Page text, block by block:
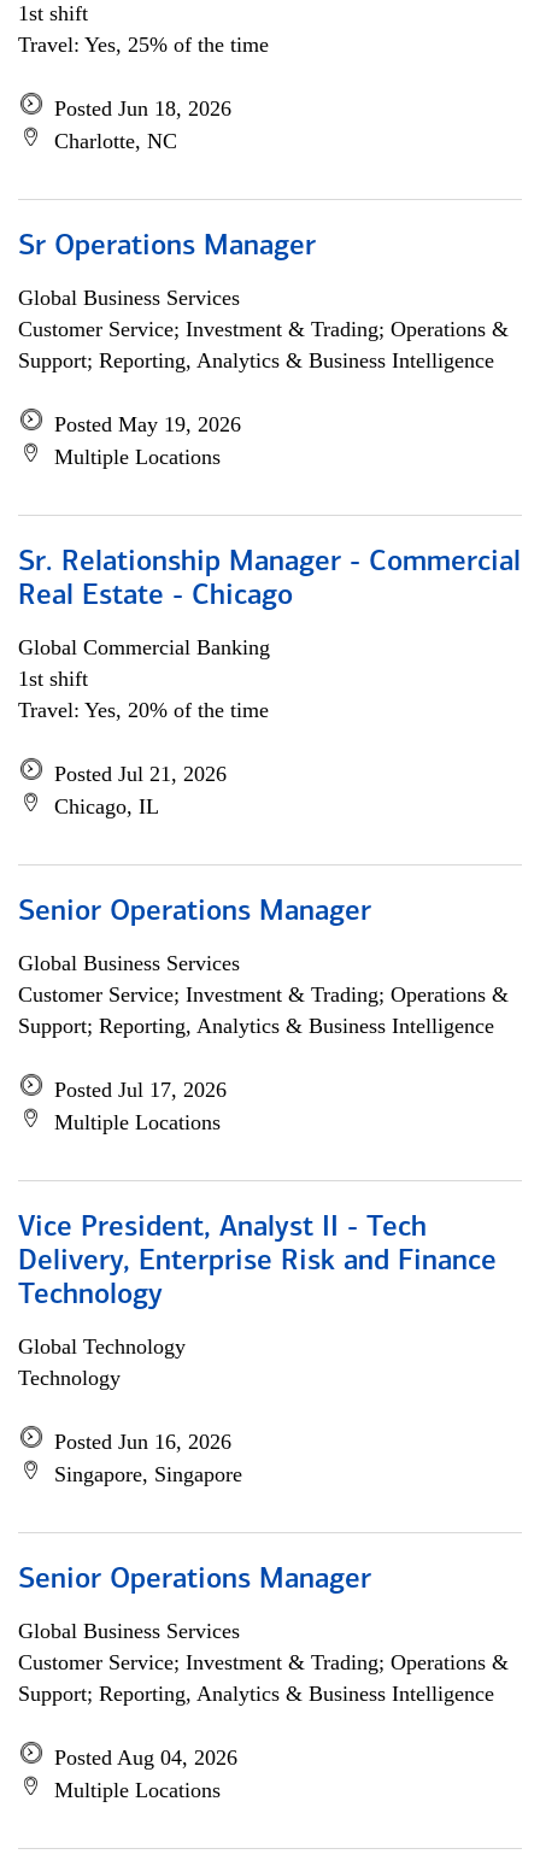
1st shift
Travel: Yes, 25% of the time
Posted Jun 18, 2026
Charlotte, NC
Sr Operations Manager
Global Business Services
Customer Service; Investment & Trading; Operations &
Support; Reporting, Analytics & Business Intelligence
Posted May 19, 2026
Multiple Locations
Sr. Relationship Manager - Commercial
Real Estate - Chicago
Global Commercial Banking
1st shift
Travel: Yes, 20% of the time
Posted Jul 21, 2026
Chicago, IL
Senior Operations Manager
Global Business Services
Customer Service; Investment & Trading; Operations &
Support; Reporting, Analytics & Business Intelligence
Posted Jul 17, 2026
Multiple Locations
Vice President, Analyst II - Tech
Delivery, Enterprise Risk and Finance
Technology
Global Technology
Technology
Posted Jun 16, 2026
Singapore, Singapore
Senior Operations Manager
Global Business Services
Customer Service; Investment & Trading; Operations &
Support; Reporting, Analytics & Business Intelligence
Posted Aug 04, 2026
Multiple Locations